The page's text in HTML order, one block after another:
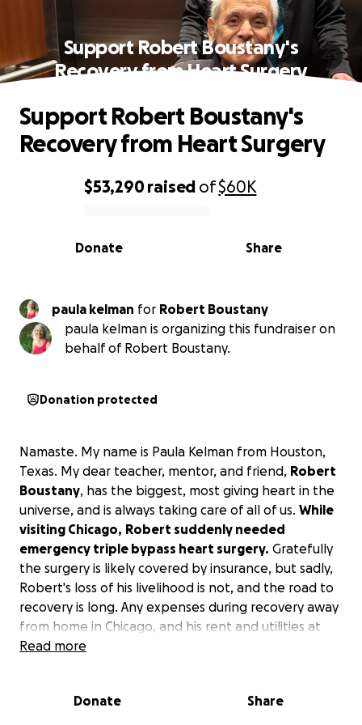
Support Robert Boustany's
Recovery from Heart Surgery
0% complete
$53,290raised of$60K
Share
Donate
Support Robert Boustany's
Recovery from Heart Surgery
paula kelman for Robert Boustany
paula kelman is organizing this fundraiser on
behalf of Robert Boustany.
Donation protected
Namaste. My name is Paula Kelman from Houston,
Texas. My dear teacher, mentor, and friend, Robert
Boustany, has the biggest, most giving heart in the
universe, and is always taking care of all of us. While
visiting Chicago, Robert suddenly needed
emergency triple bypass heart surgery. Gratefully
the surgery is likely covered by insurance, but sadly,
Robert's loss of his livelihood is not, and the road to
recovery is long. Any expenses during recovery away
from home in Chicago, and his rent and utilities at
home, transportation and groceries won't go away.
Read more
Donate Share